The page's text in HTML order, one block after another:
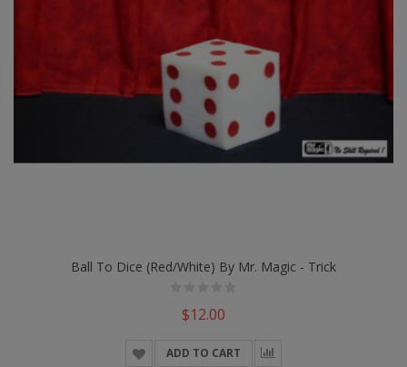
Ball To Dice (Red/White) By Mr. Magic - Trick
$12.00
ADD TO CART